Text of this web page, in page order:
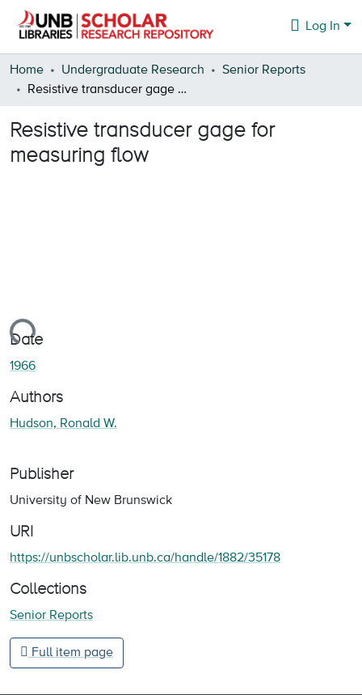
Log In
Communities & Collections
Statistics
Home Undergraduate Research
Senior Reports
Resistive transducer gage for measuring flow
Resistive transducer gage for
measuring flow
Loading...
Date
1966
Authors
Hudson, Ronald W.
Publisher
University of New Brunswick
URI
https://unbscholar.lib.unb.ca/handle/1882/35178
Collections
Senior Reports
Full item page